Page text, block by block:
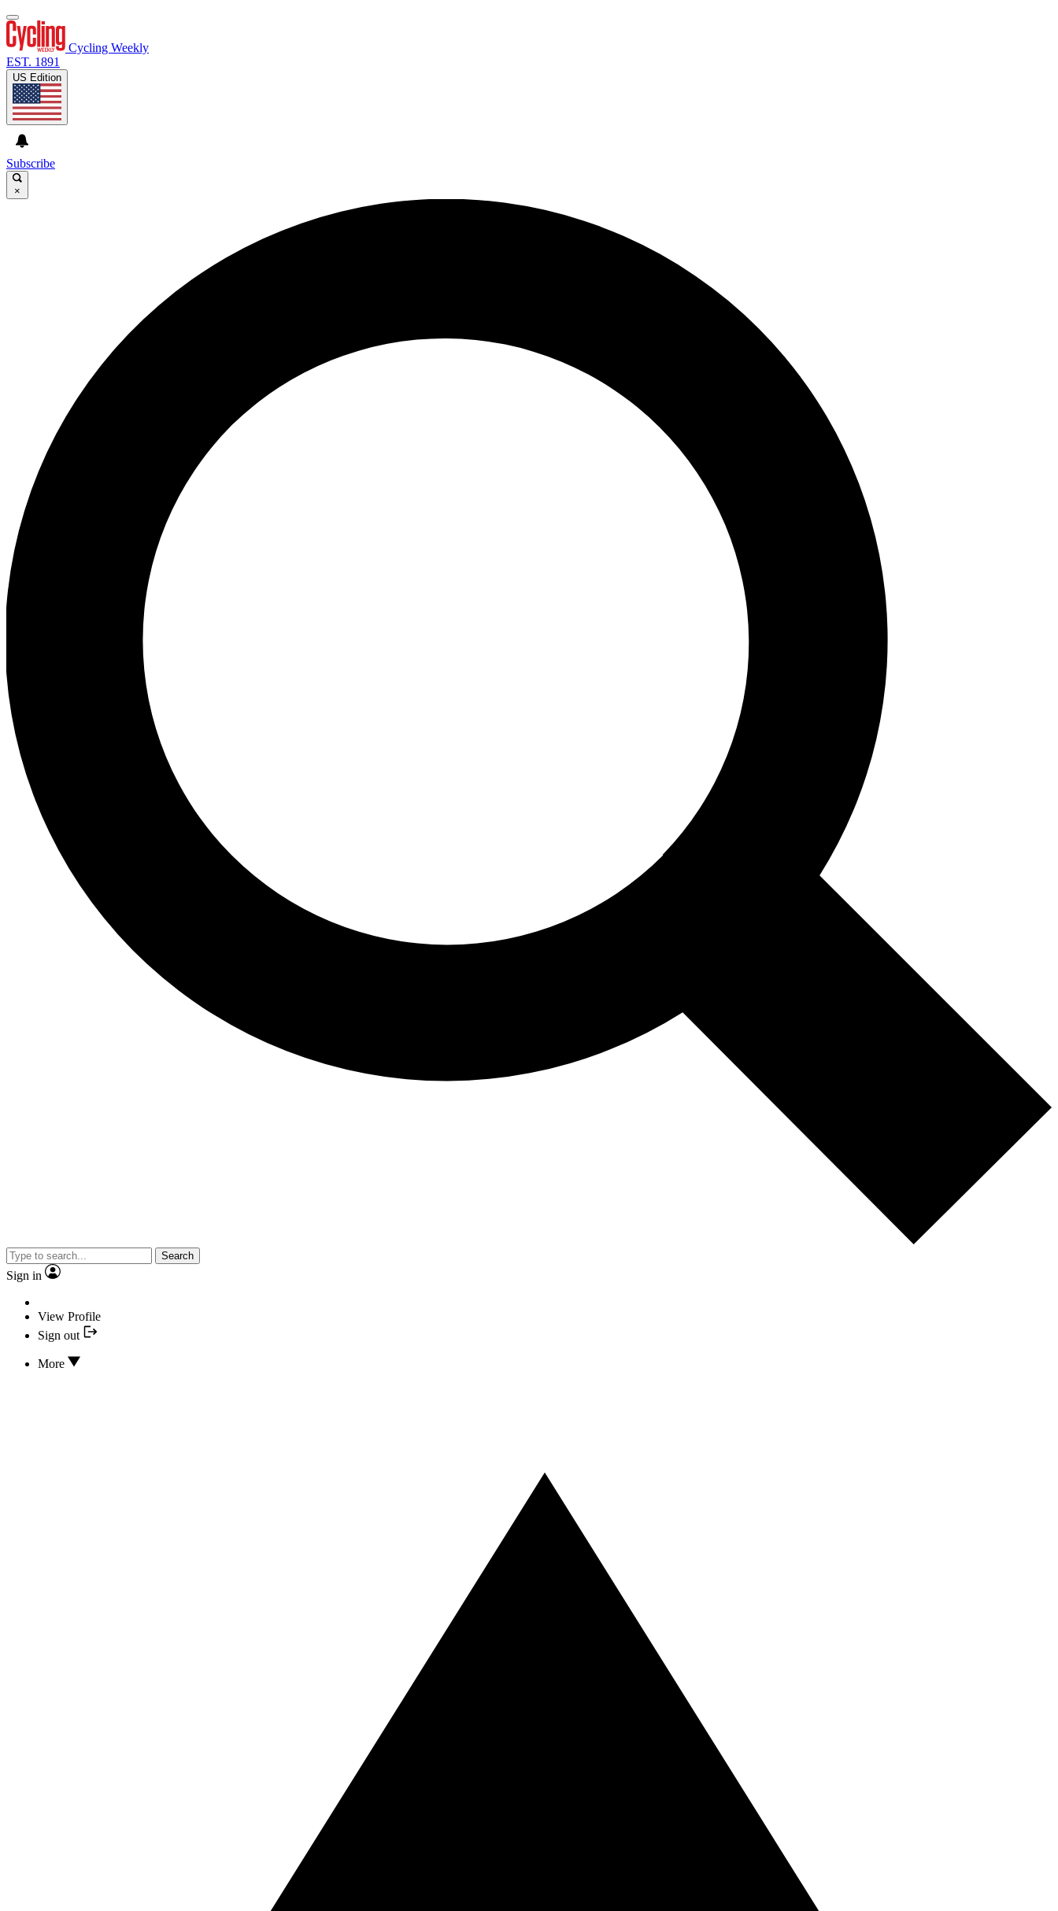
Cycling Weekly
EST. 1891
US Edition
Subscribe
×
Search
Sign in
View Profile
Sign out
More